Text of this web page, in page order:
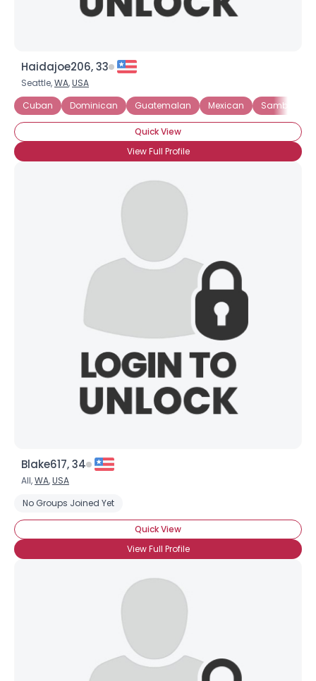
Haidajoe206, 33
Seattle,WA,USA
Cuban
Dominican Guatemalan Mexican Samba
Quick View
View Full Profile
Blake617, 34
All,WA,USA
No Groups Joined Yet
Quick View
View Full Profile